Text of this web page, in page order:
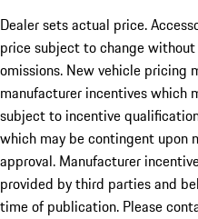
Dealer sets actual price.
price subject to change
omissions. New vehicle pricing
manufacturer incentives which
subject to incentive
which may be contingent upon
approval. Manufacturer
provided by third parties and
time of publication. Please